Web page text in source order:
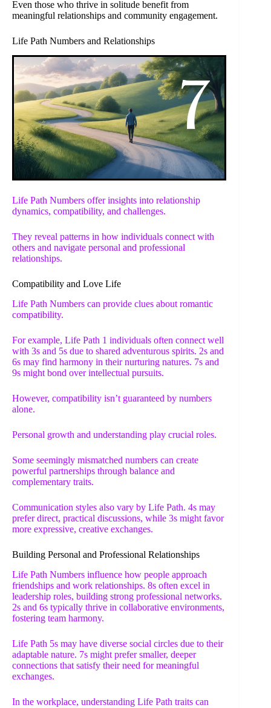
Even those who thrive in solitude benefit from
meaningful relationships and community engagement.
Life Path Numbers and Relationships
Life Path Numbers offer insights into relationship
dynamics, compatibility, and challenges.
They reveal patterns in how individuals connect with
others and navigate personal and professional
relationships.
Compatibility and Love Life
Life Path Numbers can provide clues about romantic
compatibility.
For example, Life Path 1 individuals often connect well
with 3s and 5s due to shared adventurous spirits. 2s and
6s may find harmony in their nurturing natures. 7s and
9s might bond over intellectual pursuits.
However, compatibility isn’t guaranteed by numbers
alone.
Personal growth and understanding play crucial roles.
Some seemingly mismatched numbers can create
powerful partnerships through balance and
complementary traits.
Communication styles also vary by Life Path. 4s may
prefer direct, practical discussions, while 3s might favor
more expressive, creative exchanges.
Building Personal and Professional Relationships
Life Path Numbers influence how people approach
friendships and work relationships. 8s often excel in
leadership roles, building strong professional networks.
2s and 6s typically thrive in collaborative environments,
fostering team harmony.
Life Path 5s may have diverse social circles due to their
adaptable nature. 7s might prefer smaller, deeper
connections that satisfy their need for meaningful
exchanges.
In the workplace, understanding Life Path traits can